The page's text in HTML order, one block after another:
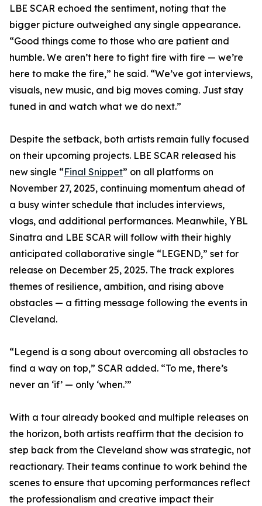
LBE SCAR echoed the sentiment, noting that the
bigger picture outweighed any single appearance.
“Good things come to those who are patient and
humble. We aren’t here to fight fire with fire — we’re
here to make the fire,” he said. “We’ve got interviews,
visuals, new music, and big moves coming. Just stay
tuned in and watch what we do next.”
Despite the setback, both artists remain fully focused
on their upcoming projects. LBE SCAR released his
new single “Final Snippet” on all platforms on
November 27, 2025, continuing momentum ahead of
a busy winter schedule that includes interviews,
vlogs, and additional performances. Meanwhile, YBL
Sinatra and LBE SCAR will follow with their highly
anticipated collaborative single “LEGEND,” set for
release on December 25, 2025. The track explores
themes of resilience, ambition, and rising above
obstacles — a fitting message following the events in
Cleveland.
“Legend is a song about overcoming all obstacles to
find a way on top,” SCAR added. “To me, there’s
never an ‘if’ — only ‘when.’”
With a tour already booked and multiple releases on
the horizon, both artists reaffirm that the decision to
step back from the Cleveland show was strategic, not
reactionary. Their teams continue to work behind the
scenes to ensure that upcoming performances reflect
the professionalism and creative impact their